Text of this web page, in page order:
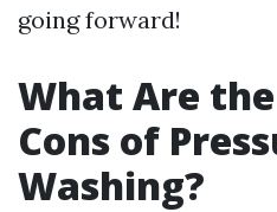
going forward!
What Are
Cons of
Washing?